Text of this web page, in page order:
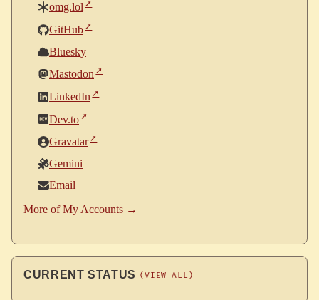
omg.lol
GitHub
Bluesky
Mastodon
LinkedIn
Dev.to
Gravatar
Gemini
Email
More of My Accounts →
CURRENT STATUS (VIEW ALL)